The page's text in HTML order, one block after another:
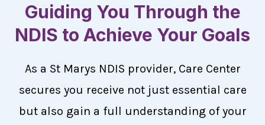
Guiding You Through the
NDIS to Achieve Your Goals
As a St Marys NDIS provider, Care Center
secures you receive not just essential care
but also gain a full understanding of your